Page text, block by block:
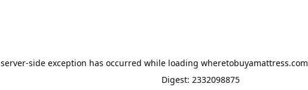
server-side exception has occurred while loading wheretobuyamattress.com
Digest: 2332098875